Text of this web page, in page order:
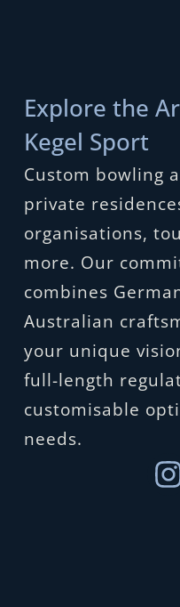
Explore the
Kegel Sport
Custom bowling
private
organisations,
more. Our
combines
Australian
your unique
full-length
customisable
needs.